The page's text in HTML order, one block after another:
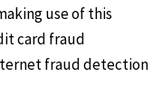
use of this
card fraud
fraud detection